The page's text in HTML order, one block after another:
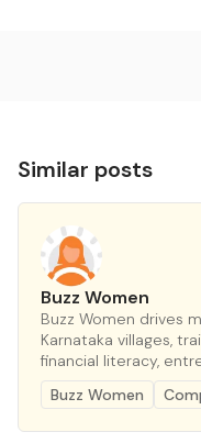
Similar posts
Buzz Women
Buzz Women drives
Karnataka villages,
financial literacy,
Buzz Women